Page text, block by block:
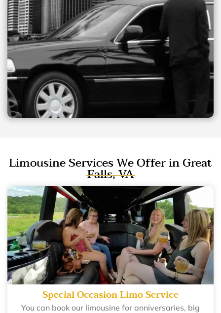
Limousine Services We Offer in Great
Falls, VA
Special Occasion Limo Service
You can book our limousine for anniversaries, big